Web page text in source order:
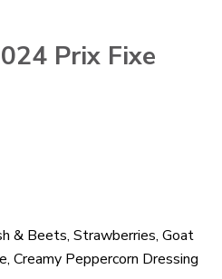
Prix Fixe
& Beets, Strawberries, Goat
Creamy Peppercorn Dressing